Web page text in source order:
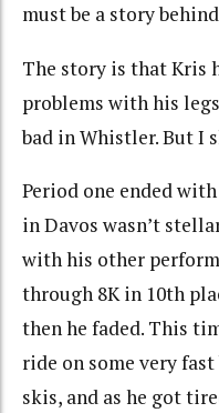
must be a story
The story is that Kris
problems with his
bad in Whistler. But I
Period one ended
in Davos wasn’t
with his other
through 8K in 10th
then he faded. This
ride on some very
skis, and as he got